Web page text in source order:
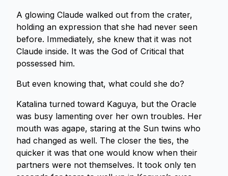
A glowing Claude walked out from the crater,
holding an expression that she had never seen
before. Immediately, she knew that it was not
Claude inside. It was the God of Critical that
possessed him.
But even knowing that, what could she do?
Katalina turned toward Kaguya, but the Oracle
was busy lamenting over her own troubles. Her
mouth was agape, staring at the Sun twins who
had changed as well. The closer the ties, the
quicker it was that one would know when their
partners were not themselves. It took only ten